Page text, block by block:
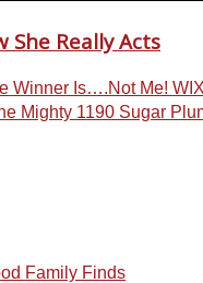
She Really Acts
Winner Is….Not Me!
Mighty 1190 Sugar
Family Finds